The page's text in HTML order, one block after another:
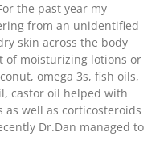
the past year my
from an unidentified
skin across the body
of moisturizing lotions or
omega 3s, fish oils,
castor oil helped with
well as corticosteroids
Dr.Dan managed to